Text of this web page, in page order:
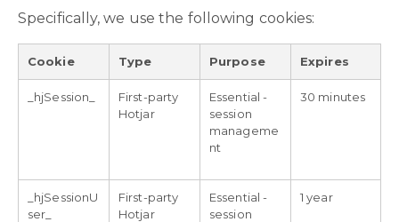
Specifically, we use the following cookies:
Cookie Type Purpose Expires
_hjSession_
First-party
Hotjar
Essential -
session
manageme
nt
30 minutes
_hjSessionU
ser_
First-party
Hotjar
Essential -
session
1 year